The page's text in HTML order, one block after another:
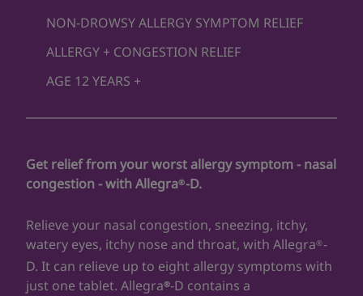
NON-DROWSY ALLERGY SYMPTOM RELIEF
ALLERGY + CONGESTION RELIEF
AGE 12 YEARS +
Get relief from your worst allergy symptom - nasal
congestion - with Allegra®-D.
Relieve your nasal congestion, sneezing, itchy,
watery eyes, itchy nose and throat, with Allegra®-
D. It can relieve up to eight allergy symptoms with
just one tablet. Allegra®-D contains a